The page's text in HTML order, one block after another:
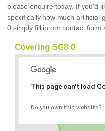
please enquire today. If you'd
specifically how much artificial
0 simply fill in our contact form
Covering SG8 0
This page can't load
Do you own this website?